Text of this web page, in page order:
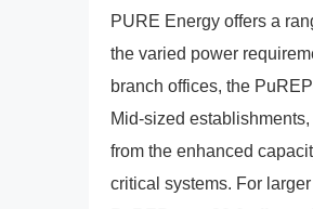
PURE Energy offers a
the varied power
branch offices, the
Mid-sized
from the enhanced
critical systems. For